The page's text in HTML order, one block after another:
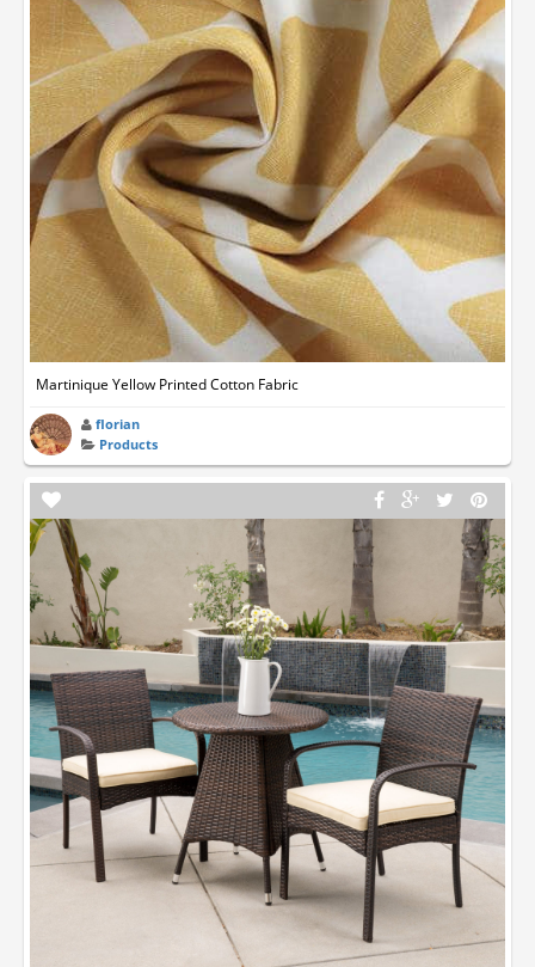
Martinique Yellow Printed Cotton Fabric
florian
Products